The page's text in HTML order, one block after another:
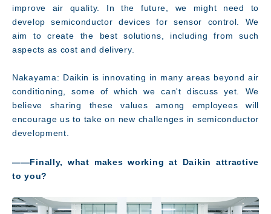
improve air quality. In the future, we might need to
develop semiconductor devices for sensor control. We
aim to create the best solutions, including from such
aspects as cost and delivery.
Nakayama: Daikin is innovating in many areas beyond air
conditioning, some of which we can't discuss yet. We
believe sharing these values among employees will
encourage us to take on new challenges in semiconductor
development.
――Finally, what makes working at Daikin attractive
to you?